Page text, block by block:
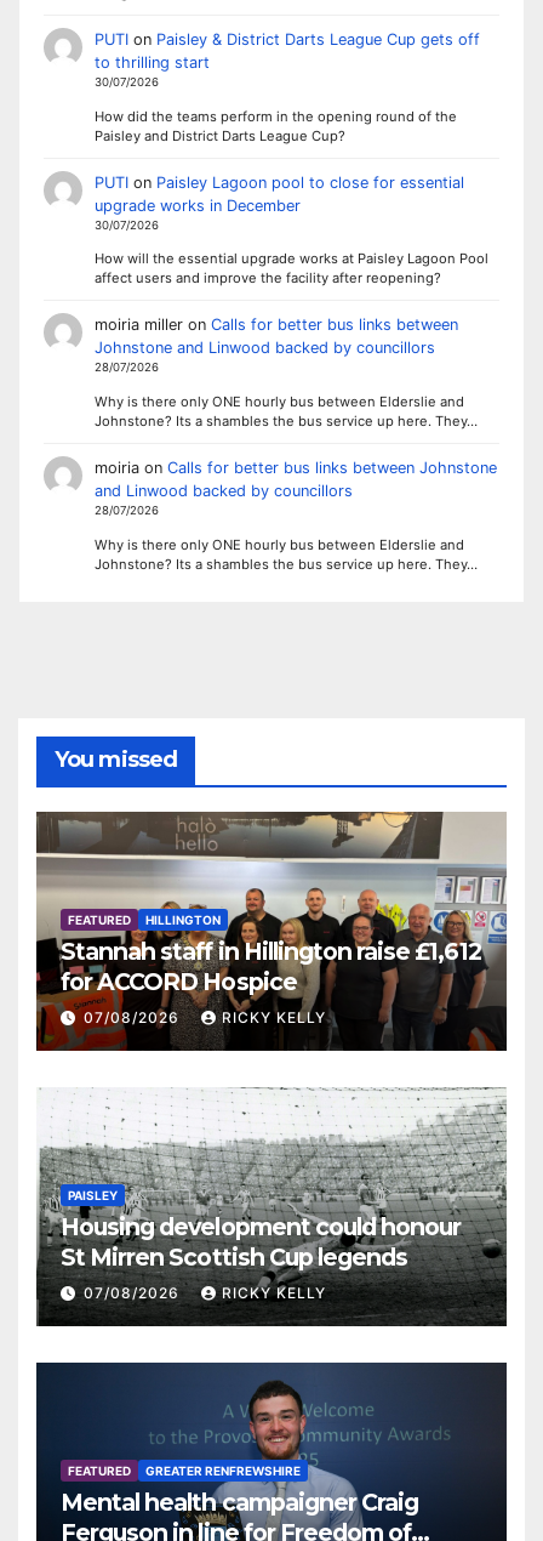
PUTIon Paisley & District Darts League Cup gets off
to thrilling start
30/07/2026
How did the teams perform in the opening round of the
Paisley and District Darts League Cup?
PUTIon Paisley Lagoon pool to close for essential
upgrade works in December
30/07/2026
How will the essential upgrade works at Paisley Lagoon Pool
affect users and improve the facility after reopening?
moiria milleron Calls for better bus links between
Johnstone and Linwood backed by councillors
28/07/2026
Why is there only ONE hourly bus between Elderslie and
Johnstone? Its a shambles the bus service up here. They…
moiriaon Calls for better bus links between Johnstone
and Linwood backed by councillors
28/07/2026
Why is there only ONE hourly bus between Elderslie and
Johnstone? Its a shambles the bus service up here. They…
You missed
FEATURED HILLINGTON
Stannah staff in Hillington raise £1,612
for ACCORD Hospice
07/08/2026 RICKY KELLY
PAISLEY
Housing development could honour
St Mirren Scottish Cup legends
07/08/2026 RICKY KELLY
FEATURED GREATER RENFREWSHIRE
Mental health campaigner Craig
Ferguson in line for Freedom of